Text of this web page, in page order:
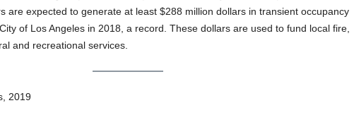
are expected to generate at least $288 million dollars in transient occupancy
of Los Angeles in 2018, a record. These dollars are used to fund local fire,
and recreational services.
2019